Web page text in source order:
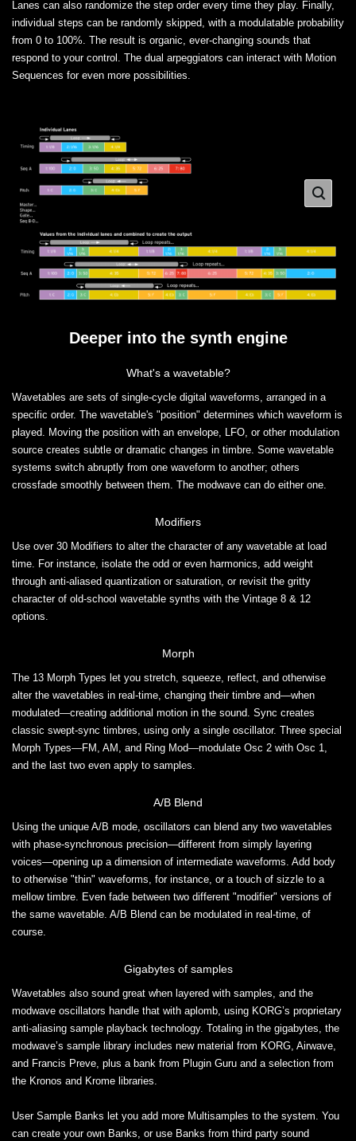
Lanes can also randomize the step order every time they play. Finally,
individual steps can be randomly skipped, with a modulatable probability
from 0 to 100%. The result is organic, ever-changing sounds that
respond to your control. The dual arpeggiators can interact with Motion
Sequences for even more possibilities.
Deeper into the synth engine
What's a wavetable?
Wavetables are sets of single-cycle digital waveforms, arranged in a
specific order. The wavetable's "position" determines which waveform is
played. Moving the position with an envelope, LFO, or other modulation
source creates subtle or dramatic changes in timbre. Some wavetable
systems switch abruptly from one waveform to another; others
crossfade smoothly between them. The modwave can do either one.
Modifiers
Use over 30 Modifiers to alter the character of any wavetable at load
time. For instance, isolate the odd or even harmonics, add weight
through anti-aliased quantization or saturation, or revisit the gritty
character of old-school wavetable synths with the Vintage 8 & 12
options.
Morph
The 13 Morph Types let you stretch, squeeze, reflect, and otherwise
alter the wavetables in real-time, changing their timbre and—when
modulated—creating additional motion in the sound. Sync creates
classic swept-sync timbres, using only a single oscillator. Three special
Morph Types—FM, AM, and Ring Mod—modulate Osc 2 with Osc 1,
and the last two even apply to samples.
A/B Blend
Using the unique A/B mode, oscillators can blend any two wavetables
with phase-synchronous precision—different from simply layering
voices—opening up a dimension of intermediate waveforms. Add body
to otherwise "thin" waveforms, for instance, or a touch of sizzle to a
mellow timbre. Even fade between two different "modifier" versions of
the same wavetable. A/B Blend can be modulated in real-time, of
course.
Gigabytes of samples
Wavetables also sound great when layered with samples, and the
modwave oscillators handle that with aplomb, using KORG’s proprietary
anti-aliasing sample playback technology. Totaling in the gigabytes, the
modwave’s sample library includes new material from KORG, Airwave,
and Francis Preve, plus a bank from Plugin Guru and a selection from
the Kronos and Krome libraries.
User Sample Banks let you add more Multisamples to the system. You
can create your own Banks, or use Banks from third party sound